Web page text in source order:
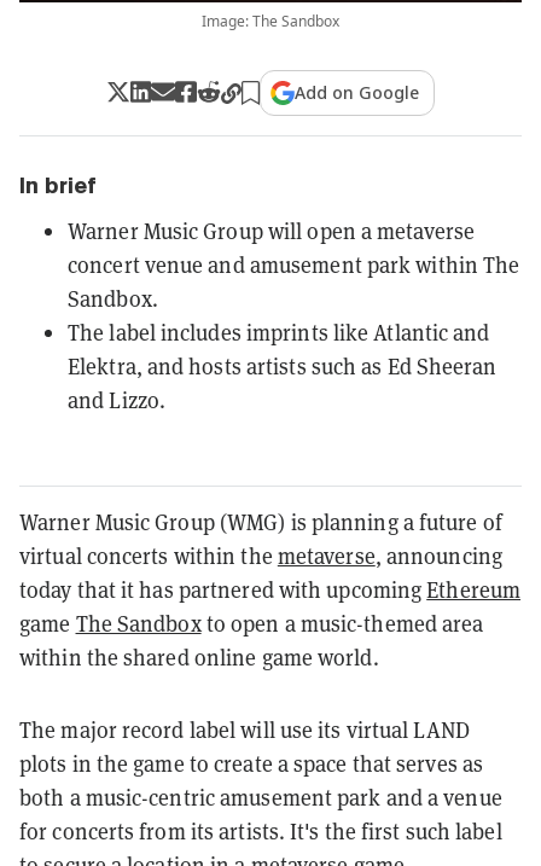
Image: The Sandbox
Add on Google
In brief
Warner Music Group will open a metaverse
concert venue and amusement park within The
Sandbox.
The label includes imprints like Atlantic and
Elektra, and hosts artists such as Ed Sheeran
and Lizzo.
Warner Music Group (WMG) is planning a future of
virtual concerts within the metaverse, announcing
today that it has partnered with upcomingEthereum
game The Sandboxto open a music-themed area
within the shared online game world.
The major record label will use its virtual LAND
plots in the game to create a space that serves as
both a music-centric amusement park and a venue
for concerts from its artists. It's the first such label